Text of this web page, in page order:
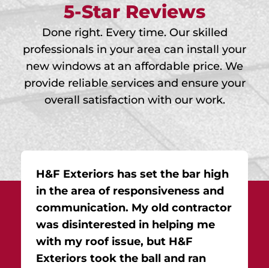
5-Star Reviews
Done right. Every time. Our skilled
professionals in your area can install your
new windows at an affordable price. We
provide reliable services and ensure your
overall satisfaction with our work.
H&F Exteriors has set the bar high
in the area of responsiveness and
communication. My old contractor
was disinterested in helping me
with my roof issue, but H&F
Exteriors took the ball and ran